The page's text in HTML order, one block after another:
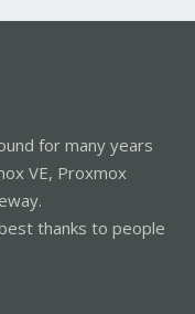
for many years
VE, Proxmox
thanks to people